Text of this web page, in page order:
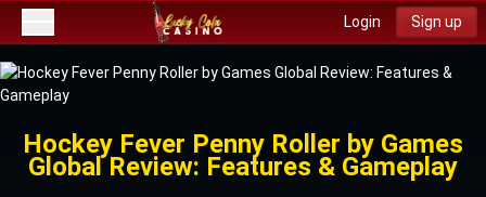
Login Sign up
Hockey Fever Penny Roller by Games
Global Review: Features & Gameplay